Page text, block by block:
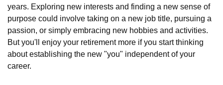
years. Exploring new interests and finding a new sense of
purpose could involve taking on a new job title, pursuing a
passion, or simply embracing new hobbies and activities.
But you'll enjoy your retirement more if you start thinking
about establishing the new "you" independent of your
career.